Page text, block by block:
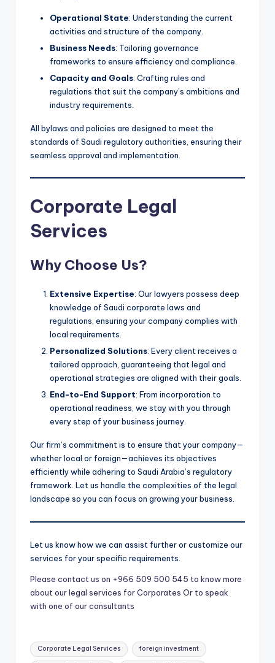
Operational State: Understanding the current
activities and structure of the company.
Business Needs: Tailoring governance
frameworks to ensure efficiency and compliance.
Capacity and Goals: Crafting rules and
regulations that suit the company’s ambitions and
industry requirements.
All bylaws and policies are designed to meet the
standards of Saudi regulatory authorities, ensuring their
seamless approval and implementation.
Corporate Legal
Services
Why Choose Us?
Extensive Expertise: Our lawyers possess deep
knowledge of Saudi corporate laws and
regulations, ensuring your company complies with
local requirements.
Personalized Solutions: Every client receives a
tailored approach, guaranteeing that legal and
operational strategies are aligned with their goals.
End-to-End Support: From incorporation to
operational readiness, we stay with you through
every step of your business journey.
Our firm’s commitment is to ensure that your company—
whether local or foreign—achieves its objectives
efficiently while adhering to Saudi Arabia’s regulatory
framework. Let us handle the complexities of the legal
landscape so you can focus on growing your business.
Let us know how we can assist further or customize our
services for your specific requirements.
Please contact us on +966 509 500 545 to know more
about our legal services for Corporates Or to speak
with one of our consultants
Tags:
Corporate Legal Services foreign investment